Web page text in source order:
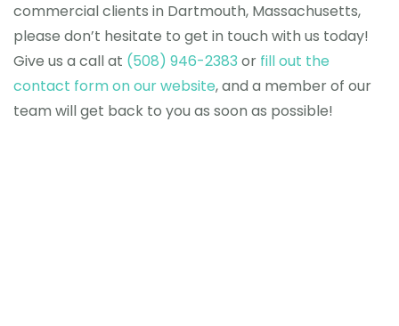
commercial clients in Dartmouth, Massachusetts,
please don’t hesitate to get in touch with us today!
Give us a callat (508) 946-2383 or fill out the
contact form on our website, and a member of our
team will get back to you as soon as possible!